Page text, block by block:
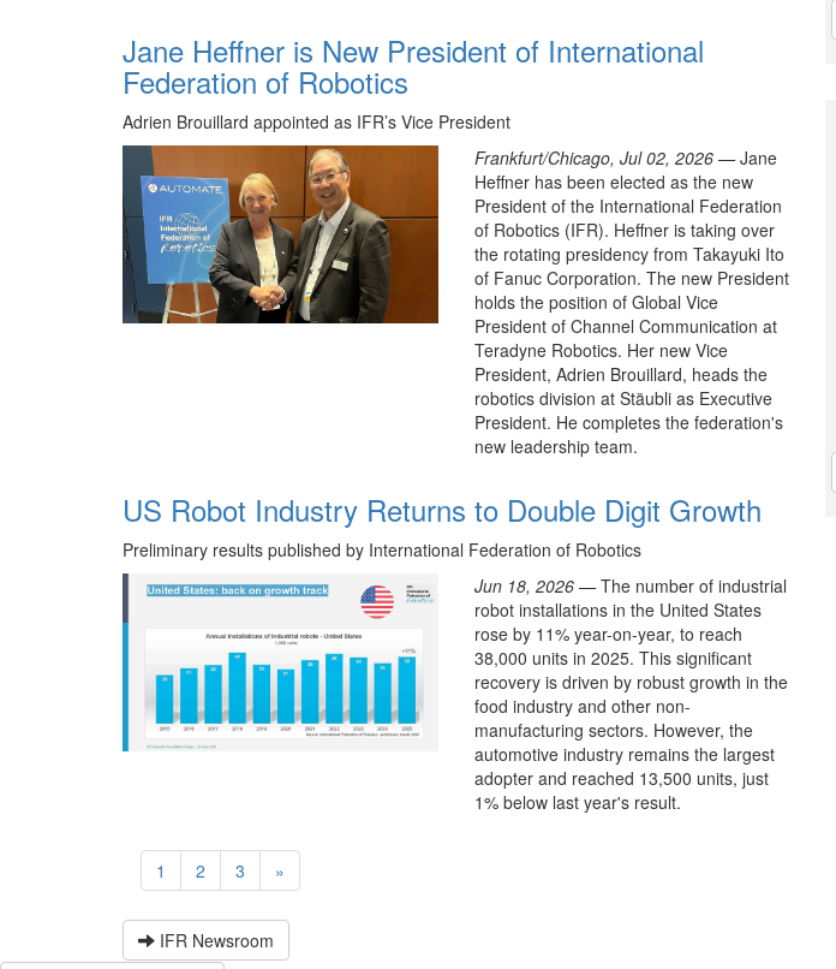
Jane Heffner is New President of International
Federation of Robotics
Adrien Brouillard appointed as IFR’s Vice President
Frankfurt/Chicago, Jul 02, 2026 —Jane
Heffner has been elected as the new
President of the International Federation
of Robotics (IFR). Heffner is taking over
the rotating presidency from Takayuki Ito
of Fanuc Corporation. The new President
holds the position of Global Vice
President of Channel Communication at
Teradyne Robotics. Her new Vice
President, Adrien Brouillard, heads the
robotics division at Stäubli as Executive
President. He completes the federation's
new leadership team.
US Robot Industry Returns to Double Digit Growth
Preliminary results published by International Federation of Robotics
Jun 18, 2026 —The number of industrial
robot installations in the United States
rose by 11% year-on-year, to reach
38,000 units in 2025. This significant
recovery is driven by robust growth in the
food industry and other non-
manufacturing sectors. However, the
automotive industry remains the largest
adopter and reached 13,500 units, just
1% below last year's result.
1 2 3 »
IFR Newsroom